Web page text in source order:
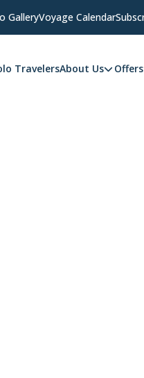
GalleryVoyage Calendar
TravelersAbout Us Offers